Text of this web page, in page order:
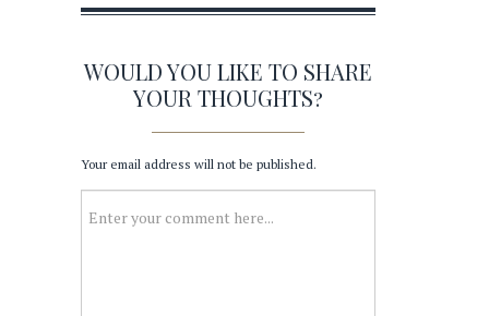
WOULD YOU LIKE TO SHARE
YOUR THOUGHTS?
Your email address will not be published.